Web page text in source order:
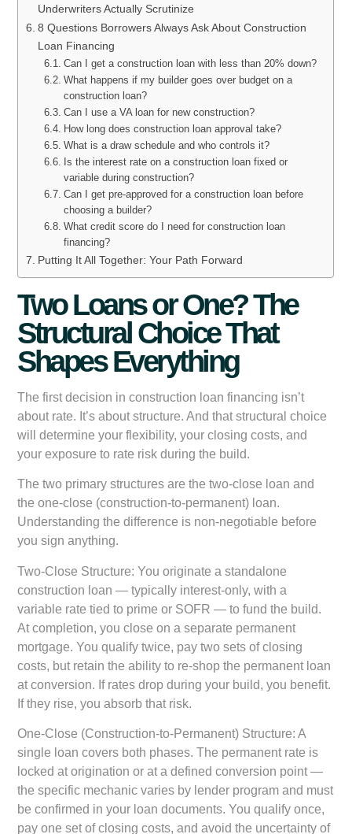
Underwriters Actually Scrutinize
8 Questions Borrowers Always Ask About Construction
Loan Financing
Can I get a construction loan with less than 20% down?
What happens if my builder goes over budget on a
construction loan?
Can I use a VA loan for new construction?
How long does construction loan approval take?
What is a draw schedule and who controls it?
Is the interest rate on a construction loan fixed or
variable during construction?
Can I get pre-approved for a construction loan before
choosing a builder?
What credit score do I need for construction loan
financing?
Putting It All Together: Your Path Forward
Two Loans or One? The
Structural Choice That
Shapes Everything
The first decision in construction loan financing isn’t
about rate. It’s about structure. And that structural choice
will determine your flexibility, your closing costs, and
your exposure to rate risk during the build.
The two primary structures are the two-close loan and
the one-close (construction-to-permanent) loan.
Understanding the difference is non-negotiable before
you sign anything.
Two-Close Structure: You originate a standalone
construction loan — typically interest-only, with a
variable rate tied to prime or SOFR — to fund the build.
At completion, you close on a separate permanent
mortgage. You qualify twice, pay two sets of closing
costs, but retain the ability to re-shop the permanent loan
at conversion. If rates drop during your build, you benefit.
If they rise, you absorb that risk.
One-Close (Construction-to-Permanent) Structure: A
single loan covers both phases. The permanent rate is
locked at origination or at a defined conversion point —
the specific mechanic varies by lender program and must
be confirmed in your loan documents. You qualify once,
pay one set of closing costs, and avoid the uncertainty of